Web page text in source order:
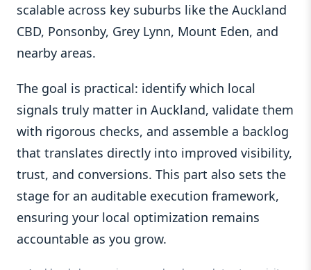
scalable across key suburbs like the Auckland
CBD, Ponsonby, Grey Lynn, Mount Eden, and
nearby areas.
The goal is practical: identify which local
signals truly matter in Auckland, validate them
with rigorous checks, and assemble a backlog
that translates directly into improved visibility,
trust, and conversions. This part also sets the
stage for an auditable execution framework,
ensuring your local optimization remains
accountable as you grow.